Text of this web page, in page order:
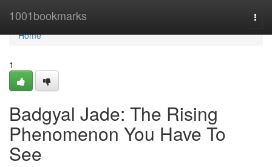
1001bookmarks
Home
Home
1
Badgyal Jade: The Rising
Phenomenon You Have To
See